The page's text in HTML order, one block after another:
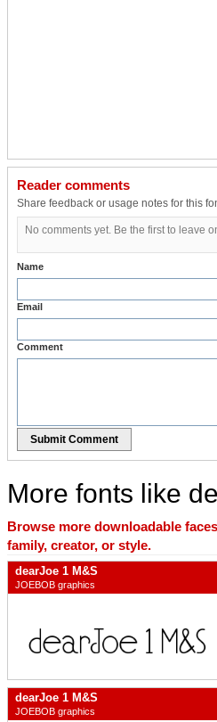
Reader comments
Share feedback or usage notes for this
No comments yet. Be the first to leave
Name
Email
Comment
Submit Comment
More fonts like
Browse more downloadable
family, creator, or style.
dearJoe 1 M&S
JOEBOB graphics
dearJoe 1 M&S
JOEBOB graphics